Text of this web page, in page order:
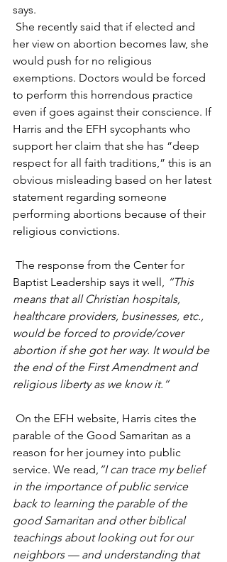
says.
She recently said that if elected and
her view on abortion becomes law, she
would push for no religious
exemptions. Doctors would be forced
to perform this horrendous practice
even if goes against their conscience. If
Harris and the EFH sycophants who
support her claim that she has “deep
respect for all faith traditions,” this is an
obvious misleading based on her latest
statement regarding someone
performing abortions because of their
religious convictions.
The response from the Center for
Baptist Leadership says it well, “This
means that all Christian hospitals,
healthcare providers, businesses, etc.,
would be forced to provide/cover
abortion if she got her way. It would be
the end of the First Amendment and
religious liberty as we know it.”
On the EFH website, Harris cites the
parable of the Good Samaritan as a
reason for her journey into public
service. We read, “I can trace my belief
in the importance of public service
back to learning the parable of the
good Samaritan and other biblical
teachings about looking out for our
neighbors — and understanding that